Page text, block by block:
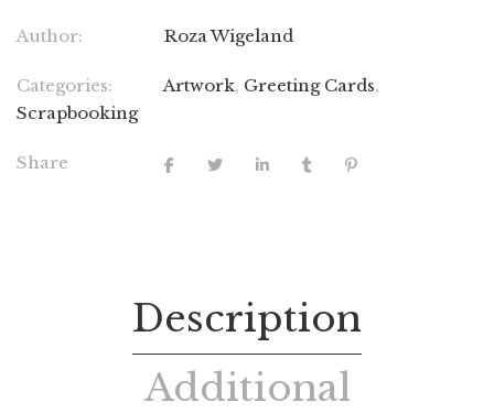
Author: Roza Wigeland
Categories: Artwork, Greeting Cards,
Scrapbooking
Share
Description
Additional